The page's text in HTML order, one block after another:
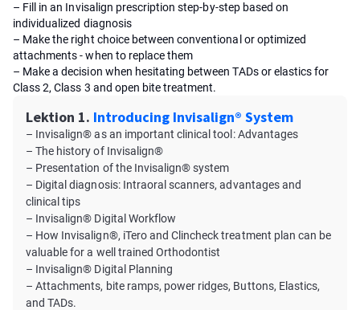
– Fill in an Invisalign prescription step-by-step based on
individualized diagnosis
– Make the right choice between conventional or optimized
attachments - when to replace them
– Make a decision when hesitating between TADs or elastics for
Class 2, Class 3 and open bite treatment.
Lektion 1. Introducing Invisalign® System
– Invisalign® as an important clinical tool: Advantages
– The history of Invisalign®
– Presentation of the Invisalign® system
– Digital diagnosis: Intraoral scanners, advantages and
clinical tips
– Invisalign® Digital Workflow
– How Invisalign®, iTero and Clincheck treatment plan can be
valuable for a well trained Orthodontist
– Invisalign® Digital Planning
– Attachments, bite ramps, power ridges, Buttons, Elastics,
and TADs.